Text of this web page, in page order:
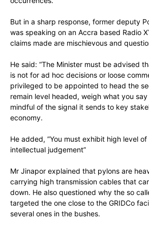
But in a sharp response, former deputy
was speaking on an Accra based Radio
claims made are mischievous and
He said: “The Minister must be advised
is not for ad hoc decisions or loose
privileged to be appointed to head the
remain level headed, weigh what you
mindful of the signal it sends to key
economy.
He added, ”You must exhibit high level of
intellectual judgement”
Mr Jinapor explained that pylons are
carrying high transmission cables that
down. He also questioned why the so
targeted the one close to the GRIDCo
several ones in the bushes.